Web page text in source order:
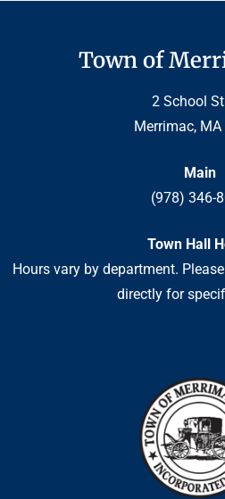
Town of
2 School
Merrimac,
Main
(978) 346-
Town Hall
Hours vary by department.
directly for